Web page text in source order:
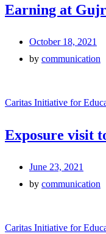
Earning at
October 18, 2021
by communication
Caritas Initiative for
Exposure visit
June 23, 2021
by communication
Caritas Initiative for